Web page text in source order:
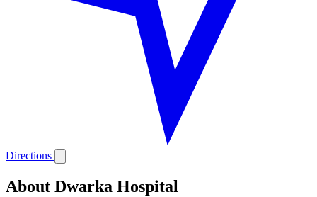
Directions
About Dwarka Hospital